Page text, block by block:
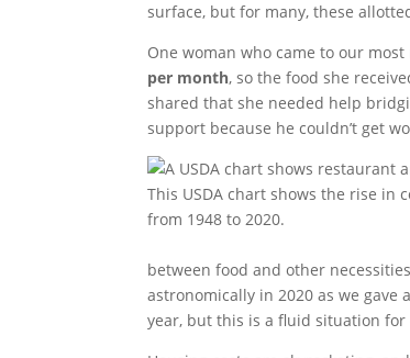
surface, but for many, these
One woman who came to our
per month, so the food she
shared that she needed help
support because he couldn’t get
This USDA chart shows the rise in
from 1948 to 2020.
between food and other
astronomically in 2020 as we
year, but this is a fluid situation